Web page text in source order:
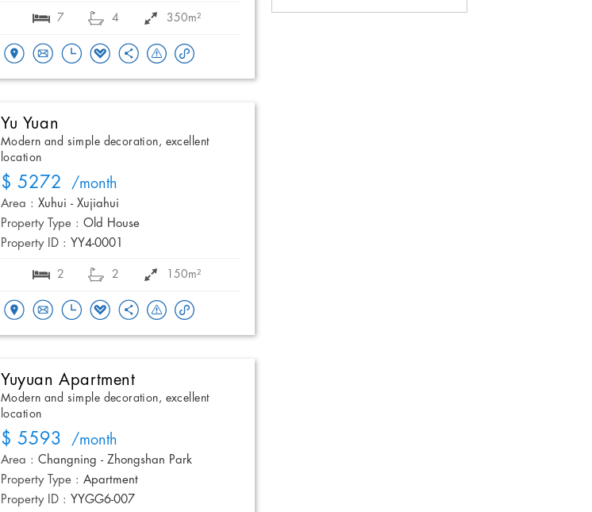
7 4 350m²
Yu Yuan
Modern and simple decoration, excellent
location
$ 5272 /month
Area : Xuhui - Xujiahui
Property Type : Old House
Property ID : YY4-0001
2 2 150m²
Yuyuan Apartment
Modern and simple decoration, excellent
location
$ 5593 /month
Area : Changning - Zhongshan Park
Property Type : Apartment
Property ID : YYGG6-007